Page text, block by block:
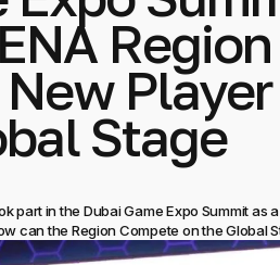
Stage
part in the Dubai Game Expo Summit as
can the Region Compete on the Global